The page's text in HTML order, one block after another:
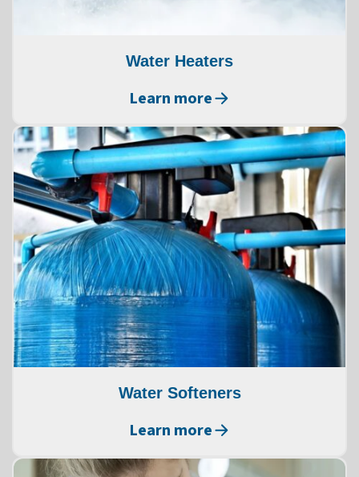
Water Heaters
Learn more
Water Softeners
Learn more